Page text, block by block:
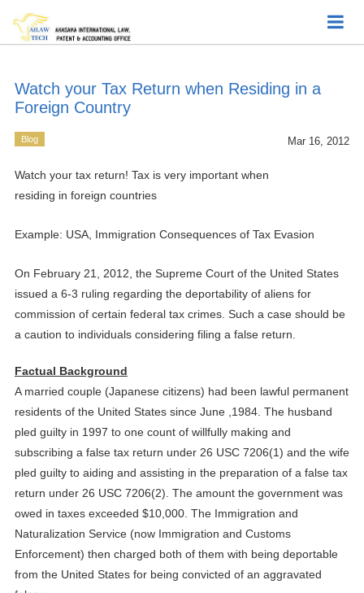
Watch your Tax Return when Residing in a
Foreign Country
Mar 16, 2012
Blog
Watch your tax return! Tax is very important when
residing in foreign countries
Example: USA, Immigration Consequences of Tax Evasion
On February 21, 2012, the Supreme Court of the United States
issued a 6-3 ruling regarding the deportability of aliens for
commission of certain federal tax crimes. Such a case should be
a caution to individuals considering filing a false return.
Factual Background
A married couple (Japanese citizens) had been lawful permanent
residents of the United States since June ,1984. The husband
pled guilty in 1997 to one count of willfully making and
subscribing a false tax return under 26 USC 7206(1) and the wife
pled guilty to aiding and assisting in the preparation of a false tax
return under 26 USC 7206(2). The amount the government was
owed in taxes exceeded $10,000. The Immigration and
Naturalization Service (now Immigration and Customs
Enforcement) then charged both of them with being deportable
from the United States for being convicted of an aggravated